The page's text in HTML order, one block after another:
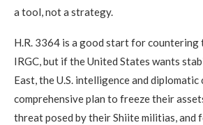
a tool, not a strategy.
H.R. 3364 is a good start for countering
IRGC, but if the United States wants
East, the U.S. intelligence and diplomatic
comprehensive plan to freeze their
threat posed by their Shiite militias, and